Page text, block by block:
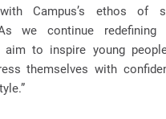
Campus’s ethos of
we continue redefining
aim to inspire young
themselves with